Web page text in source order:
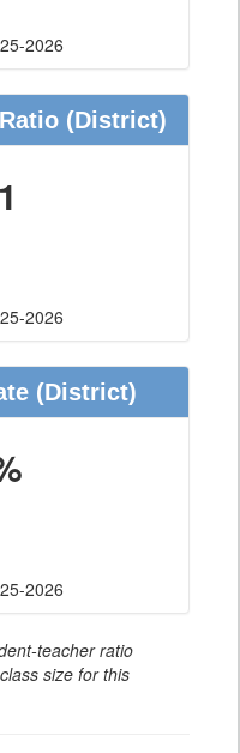
2026
(District)
2026
(District)
2026
teacher ratio
size for this